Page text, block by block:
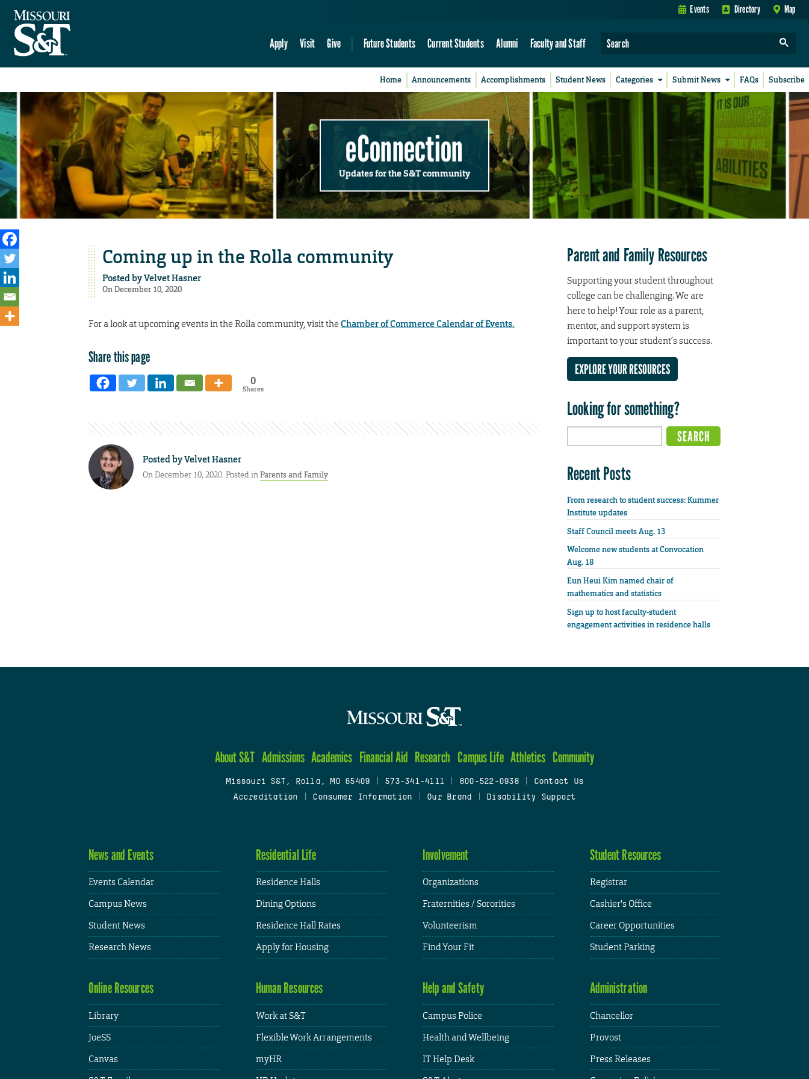
Events Directory Map
Apply Visit Give Future Students Current Students Alumni Faculty and Staff
Home Announcements Accomplishments Student News Categories Submit News FAQs Subscribe
eConnection
Updates for the S&T community
Coming up in the Rolla community
Posted byVelvet Hasner
On December 10, 2020
For a look at upcoming events in the Rolla community, visit the Chamber of Commerce Calendar of Events.
Share this page
0
Shares
Posted byVelvet Hasner
On December 10, 2020. Posted inParents and Family
Parent and Family Resources
Supporting your student throughout
college can be challenging. We are
here to help! Your role as a parent,
mentor, and support system is
important to your student’s success.
EXPLORE YOUR RESOURCES
Looking for something?
Recent Posts
From research to student success: Kummer
Institute updates
Staff Council meets Aug. 13
Welcome new students at Convocation
Aug. 18
Eun Heui Kim named chair of
mathematics and statistics
Sign up to host faculty-student
engagement activities in residence halls
About S&T Admissions Academics Financial Aid Research Campus Life Athletics Community
Missouri S&T, Rolla, MO 65409 573-341-4111 800-522-0938
Contact Us
Accreditation
Consumer Information Our Brand Disability Support
News and Events
Events Calendar
Campus News
Student News
Research News
Residential Life
Residence Halls
Dining Options
Residence Hall Rates
Apply for Housing
Involvement
Organizations
Fraternities / Sororities
Volunteerism
Find Your Fit
Student Resources
Registrar
Cashier's Office
Career Opportunities
Student Parking
Online Resources
Library
JoeSS
Canvas
Human Resources
Work at S&T
Flexible Work Arrangements
myHR
Help and Safety
Campus Police
Health and Wellbeing
IT Help Desk
Administration
Chancellor
Provost
Press Releases